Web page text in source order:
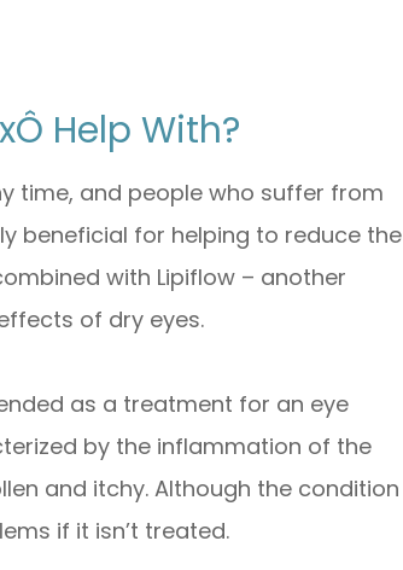
Help With?
time, and people who suffer from
beneficial for helping to reduce the
with Lipiflow – another
of dry eyes.
as a treatment for an eye
by the inflammation of the
and itchy. Although the condition
if it isn’t treated.